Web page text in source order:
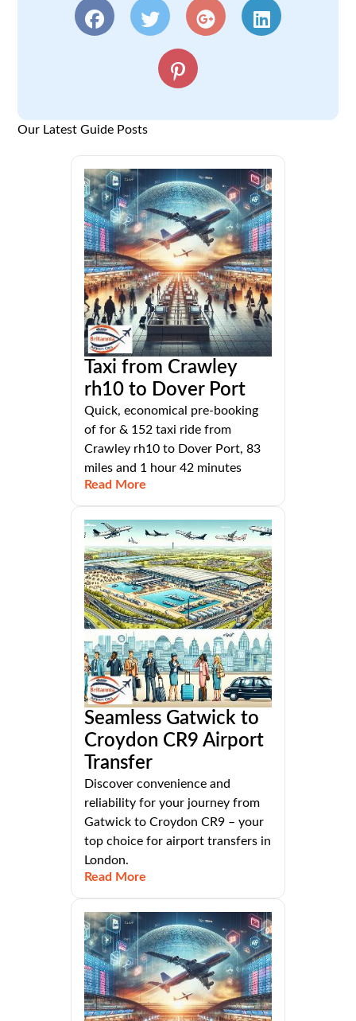
Our Latest Guide Posts
Taxi from Crawley
rh10 to Dover Port
Quick, economical pre-booking
of for & 152 taxi ride from
Crawley rh10 to Dover Port, 83
miles and 1 hour 42 minutes
Read More
Seamless Gatwick to
Croydon CR9 Airport
Transfer
Discover convenience and
reliability for your journey from
Gatwick to Croydon CR9 – your
top choice for airport transfers in
London.
Read More